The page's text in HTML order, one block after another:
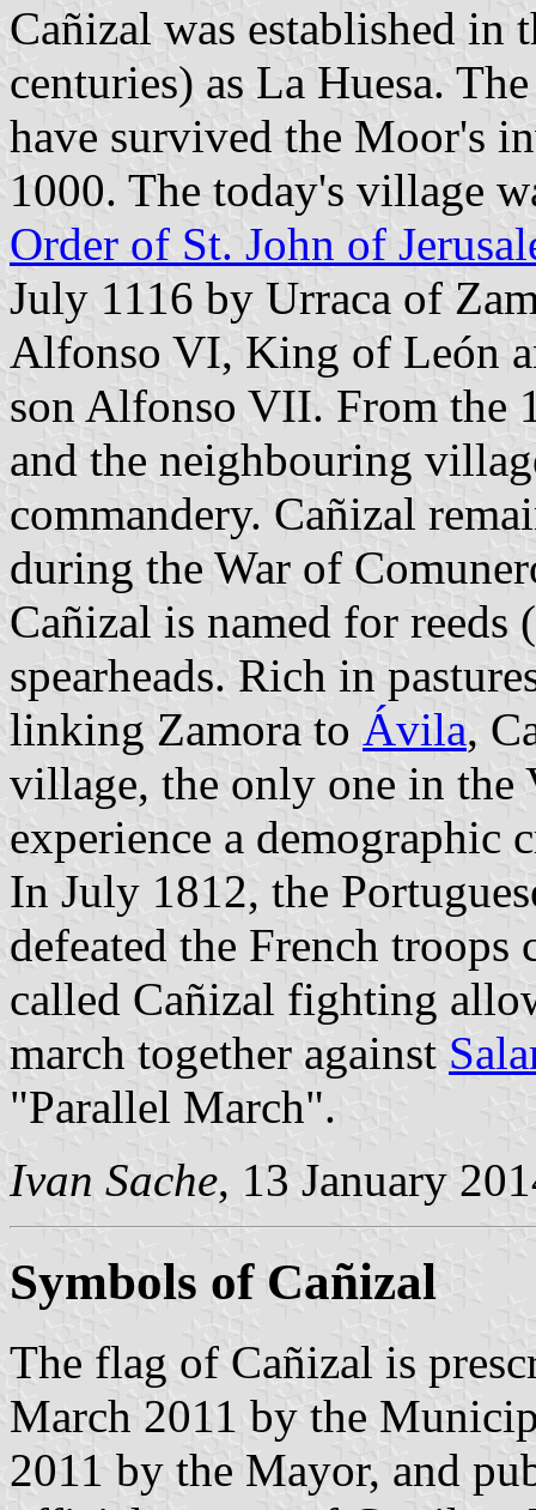
Cañizal was established in
centuries) as La Huesa.
have survived the Moor's
1000. The today's village
Order of St. John of
July 1116 by Urraca of
Alfonso VI, King of León
son Alfonso VII. From the
and the neighbouring
commandery. Cañizal
during the War of
Cañizal is named for reeds (
spearheads. Rich in
linking Zamora to Ávila,
village, the only one in the
experience a demographic
In July 1812, the
defeated the French
called Cañizal fighting
march together against
"Parallel March".
Ivan Sache, 13 January
Symbols of Cañizal
The flag of Cañizal is
March 2011 by the
2011 by the Mayor, and